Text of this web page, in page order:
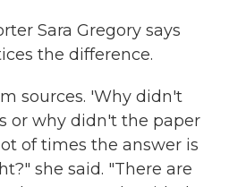
Sara Gregory says
the difference.
sources. 'Why didn't
or why didn't the paper
of times the answer is
she said. "There are